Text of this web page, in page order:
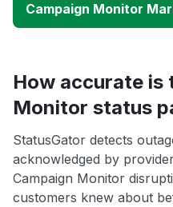
Campaign Monitor
How accurate is
Monitor status
StatusGator detects
acknowledged by
Campaign Monitor
customers knew about